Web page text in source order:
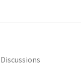
Discussions